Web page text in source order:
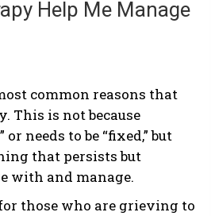
Help Me Manage
common reasons that
This is not because
needs to be “fixed,” but
that persists but
with and manage.
those who are grieving to